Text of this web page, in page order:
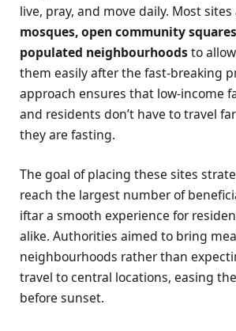
live, pray, and move daily. Most
mosques, open community
populated neighbourhoodsto
them easily after the fast-breaking
approach ensures that low-income
and residents don’t have to travel
they are fasting.
The goal of placing these sites
reach the largest number of
iftar a smooth experience for
alike. Authorities aimed to bring
neighbourhoods rather than
travel to central locations, easing
before sunset.